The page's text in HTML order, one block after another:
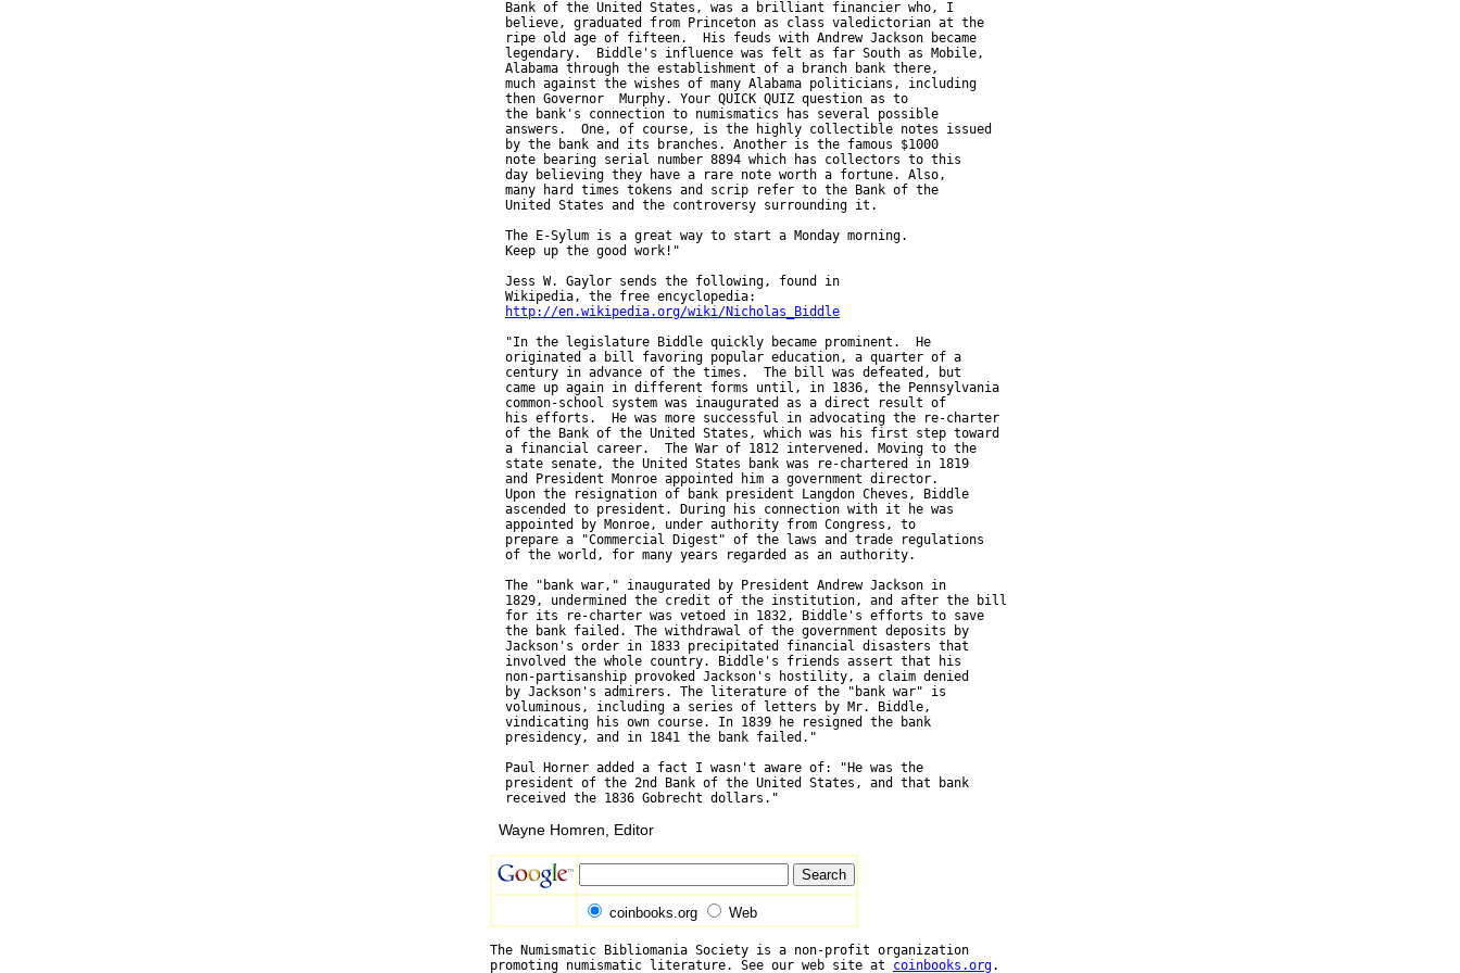
  Bank of the United States, was a brilliant financier who, I
  believe, graduated from Princeton as class valedictorian at the
  ripe old age of fifteen.  His feuds with Andrew Jackson became
  legendary.  Biddle's influence was felt as far South as Mobile,
  Alabama through the establishment of a branch bank there,
  much against the wishes of many Alabama politicians, including
  then Governor  Murphy. Your QUICK QUIZ question as to
  the bank's connection to numismatics has several possible
  answers.  One, of course, is the highly collectible notes issued
  by the bank and its branches. Another is the famous $1000
  note bearing serial number 8894 which has collectors to this
  day believing they have a rare note worth a fortune. Also,
  many hard times tokens and scrip refer to the Bank of the
  United States and the controversy surrounding it.
  The E-Sylum is a great way to start a Monday morning.
  Keep up the good work!"
  Jess W. Gaylor sends the following, found in
  Wikipedia, the free encyclopedia:
http://en.wikipedia.org/wiki/Nicholas_Biddle
  "In the legislature Biddle quickly became prominent.  He
  originated a bill favoring popular education, a quarter of a
  century in advance of the times.  The bill was defeated, but
  came up again in different forms until, in 1836, the Pennsylvania
  common-school system was inaugurated as a direct result of
  his efforts.  He was more successful in advocating the re-charter
  of the Bank of the United States, which was his first step toward
  a financial career.  The War of 1812 intervened. Moving to the
  state senate, the United States bank was re-chartered in 1819
  and President Monroe appointed him a government director.
  Upon the resignation of bank president Langdon Cheves, Biddle
  ascended to president. During his connection with it he was
  appointed by Monroe, under authority from Congress, to
  prepare a "Commercial Digest" of the laws and trade regulations
  of the world, for many years regarded as an authority.
  The "bank war," inaugurated by President Andrew Jackson in
  1829, undermined the credit of the institution, and after the bill
  for its re-charter was vetoed in 1832, Biddle's efforts to save
  the bank failed. The withdrawal of the government deposits by
  Jackson's order in 1833 precipitated financial disasters that
  involved the whole country. Biddle's friends assert that his
  non-partisanship provoked Jackson's hostility, a claim denied
  by Jackson's admirers. The literature of the "bank war" is
  voluminous, including a series of letters by Mr. Biddle,
  vindicating his own course. In 1839 he resigned the bank
  presidency, and in 1841 the bank failed."
  Paul Horner added a fact I wasn't aware of: "He was the
  president of the 2nd Bank of the United States, and that bank
Wayne Homren, Editor
coinbooks.org Web
The Numismatic Bibliomania Society is a non-profit organization
promoting numismatic literature. See our web site at coinbooks.org.